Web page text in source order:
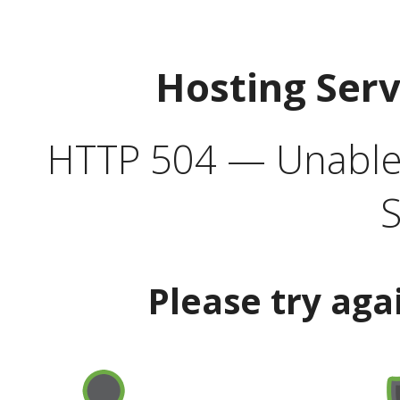
Hosting
HTTP 504 —
Please try